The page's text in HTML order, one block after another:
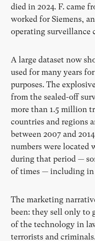
died in 2024. F. came
worked for Siemens,
operating surveillance
A large dataset now
used for many years
purposes. The
from the sealed-off
more than 1.5 million
countries and regions
between 2007 and
numbers were located
during that period —
of times — including in
The marketing
been: they sell only to
of the technology in
terrorists and